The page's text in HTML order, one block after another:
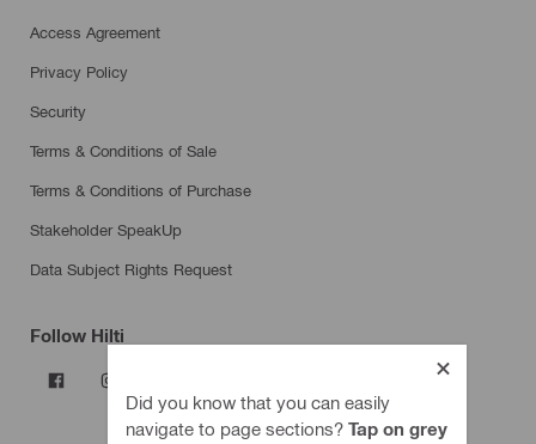
Did you know that you can easily
navigate to page sections? Tap on grey
Access Agreement
Privacy Policy
Security
Terms & Conditions of Sale
Terms & Conditions of Purchase
Stakeholder SpeakUp
Data Subject Rights Request
Follow Hilti